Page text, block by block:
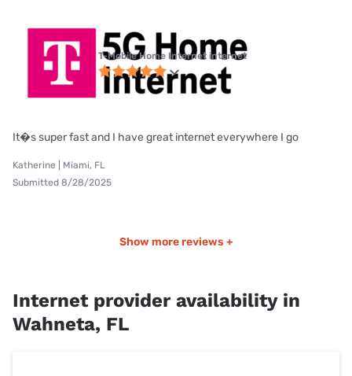
T-Mobile Home Internet internet
It�s super fast and I have great internet everywhere I go
Katherine | Miami, FL
Submitted 8/28/2025
Show more reviews +
Internet provider availability in
Wahneta, FL